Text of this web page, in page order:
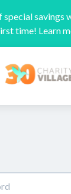
special savings
time! Learn